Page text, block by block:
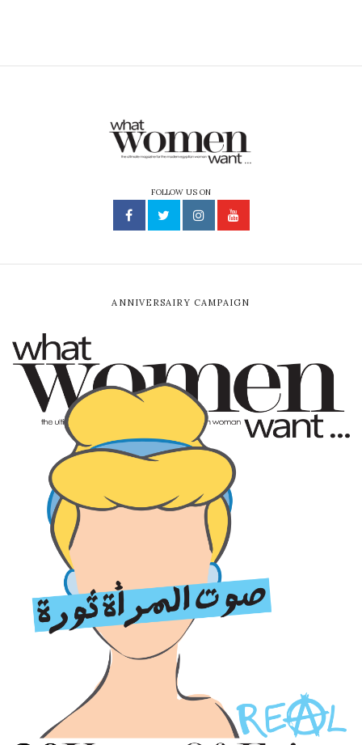
FOLLOW US ON
ANNIVERSAIRY CAMPAIGN